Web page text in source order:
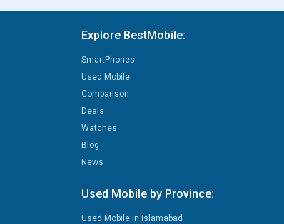
Explore BestMobile:
SmartPhones
Used Mobile
Comparison
Deals
Watches
Blog
News
Used Mobile by Province:
Used Mobile in Islamabad